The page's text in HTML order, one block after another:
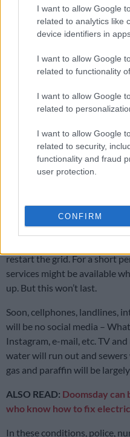
I want to allow Google
related to analytics like
device identifiers in
I want to allow Google
related to functionality
I want to allow Google
related to
I want to allow Google
related to security,
functionality and fraud
user protection.
CONFIRM
“We are being asked to
coming winter,” says
ALSO READ:Electricity theft
As Johannesburg residents
collapse will amplify such
Kate Lorimer, holder of a
management, and
your family for a total
restart the grid. For a short
services might be available
up. But this won’t last.
Soon, cellphones, landlines,
will be no social media –
Instagram, e-mail, etc. TV
water will run out and sewers
gas and paraffin will be
ALSO READ: Doomsday
who know how to fix
In these conditions, police,